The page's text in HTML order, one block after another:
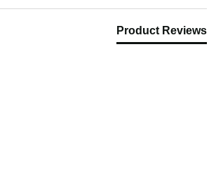
Product Reviews